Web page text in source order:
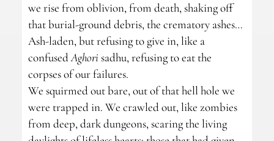
we rise from oblivion, from death, shaking off
that burial-ground debris, the crematory ashes…
Ash-laden, but refusing to give in, like a
confusedAghori sadhu, refusing to eat the
corpses of our failures.
We squirmed out bare, out of that hell hole we
were trapped in. We crawled out, like zombies
from deep, dark dungeons, scaring the living